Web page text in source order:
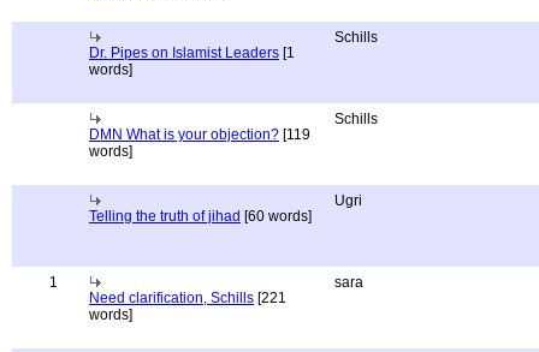
Dr. Pipes on Islamist Leaders [1
words]
Schills
DMN What is your objection? [119
words]
Schills
Telling the truth of jihad [60 words]
Ugri
1
Need clarification, Schills [221
words]
sara